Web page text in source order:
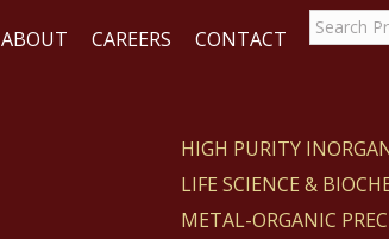
ABOUT CAREERS CONTACT
HIGH PURITY
LIFE SCIENCE &
METAL-ORGANIC